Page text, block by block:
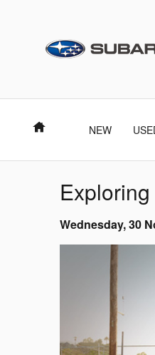
Home NEW
Wednesday, 30